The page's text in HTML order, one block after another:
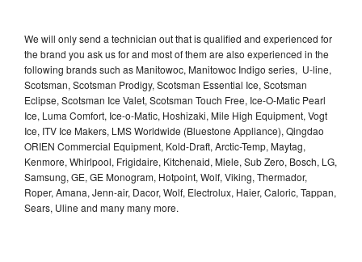
We will only send a technician out that is qualified and experienced for
the brand you ask us for and most of them are also experienced in the
following brands such as Manitowoc, Manitowoc Indigo series, U-line,
Scotsman, Scotsman Prodigy, Scotsman Essential Ice, Scotsman
Eclipse, Scotsman Ice Valet, Scotsman Touch Free, Ice-O-Matic Pearl
Ice, Luma Comfort, Ice-o-Matic, Hoshizaki, Mile High Equipment, Vogt
Ice, ITV Ice Makers, LMS Worldwide (Bluestone Appliance), Qingdao
ORIEN Commercial Equipment, Kold-Draft, Arctic-Temp, Maytag,
Kenmore, Whirlpool, Frigidaire, Kitchenaid, Miele, Sub Zero, Bosch, LG,
Samsung, GE, GE Monogram, Hotpoint, Wolf, Viking, Thermador,
Roper, Amana, Jenn-air, Dacor, Wolf, Electrolux, Haier, Caloric, Tappan,
Sears, Uline and many many more.